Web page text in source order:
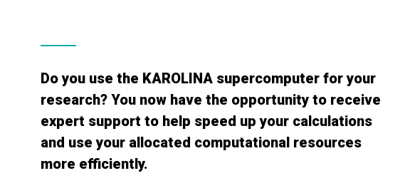
Do you use the KAROLINA supercomputer for your
research? You now have the opportunity to receive
expert support to help speed up your calculations
and use your allocated computational resources
more efficiently.